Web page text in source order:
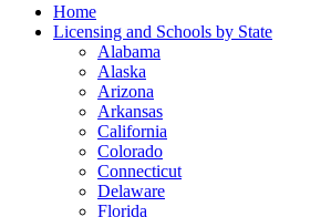
Home
Licensing and Schools by State
Alabama
Alaska
Arizona
Arkansas
California
Colorado
Connecticut
Delaware
Florida